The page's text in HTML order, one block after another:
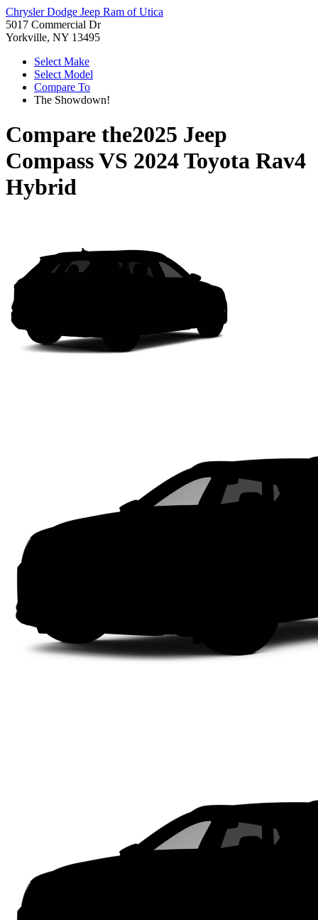
Chrysler Dodge Jeep Ram of Utica
5017 Commercial Dr
Yorkville, NY 13495
Select Make
Select Model
Compare To
The Showdown!
Compare the2025 Jeep
CompassVS 2024 Toyota Rav4
Hybrid